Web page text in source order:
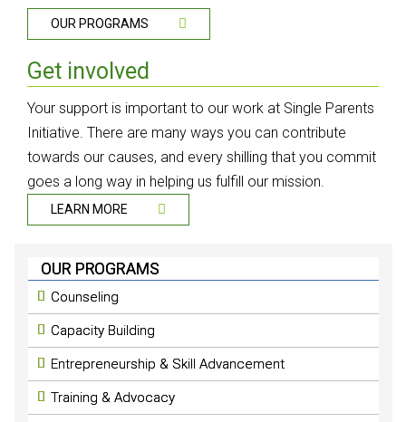
OUR PROGRAMS
Get involved
Your support is important to our work at Single Parents
Initiative. There are many ways you can contribute
towards our causes, and every shilling that you commit
goes a long way in helping us fulfill our mission.
LEARN MORE
OUR PROGRAMS
Counseling
Capacity Building
Entrepreneurship & Skill Advancement
Training & Advocacy